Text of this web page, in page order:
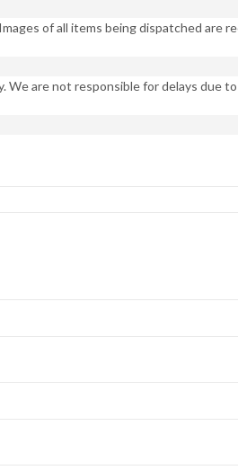
of all items being dispatched are
are not responsible for delays due